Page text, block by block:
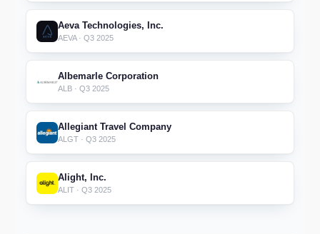
Aeva Technologies, Inc.
AEVA · Q3 2025
Albemarle Corporation
ALB · Q3 2025
Allegiant Travel Company
ALGT · Q3 2025
Alight, Inc.
ALIT · Q3 2025